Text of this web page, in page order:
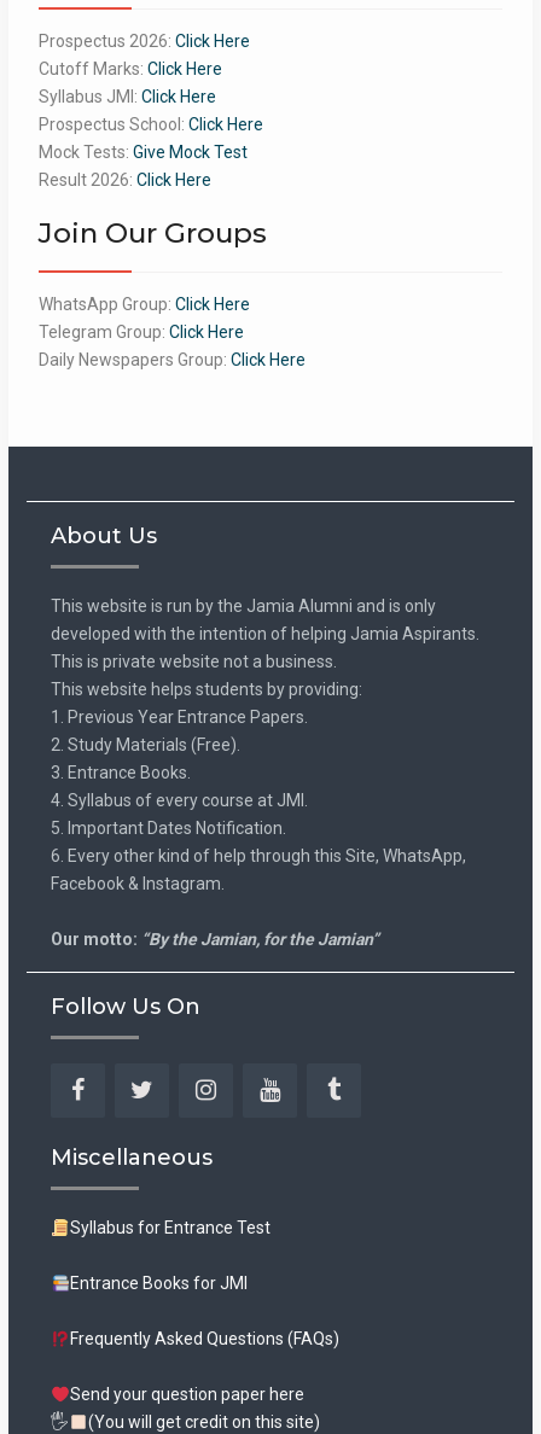
Prospectus 2026: Click Here
Cutoff Marks: Click Here
Syllabus JMI: Click Here
Prospectus School: Click Here
Mock Tests: Give Mock Test
Result 2026: Click Here
Join Our Groups
WhatsApp Group: Click Here
Telegram Group: Click Here
Daily Newspapers Group: Click Here
About Us
This website is run by the Jamia Alumni and is only
developed with the intention of helping Jamia Aspirants.
This is private website not a business.
This website helps students by providing:
1. Previous Year Entrance Papers.
2. Study Materials (Free).
3. Entrance Books.
4. Syllabus of every course at JMI.
5. Important Dates Notification.
6. Every other kind of help through this Site, WhatsApp,
Facebook & Instagram.
Our motto: “By the Jamian, for the Jamian”
Follow Us On
Miscellaneous
Syllabus for Entrance Test
Entrance Books for JMI
Frequently Asked Questions (FAQs)
Send your question paper here
🖐
(You will get credit on this site)